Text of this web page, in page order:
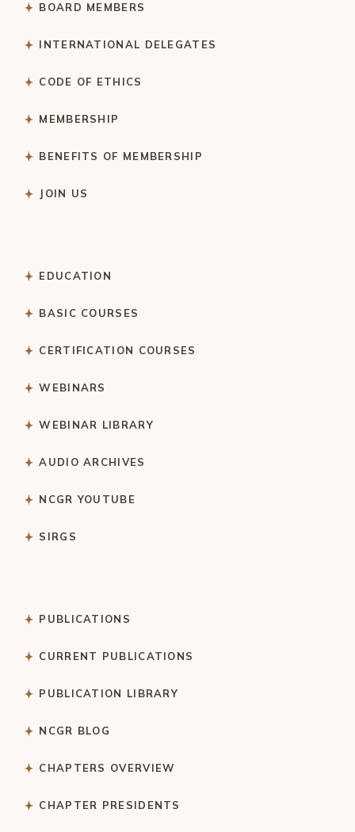
BOARD MEMBERS
INTERNATIONAL DELEGATES
CODE OF ETHICS
MEMBERSHIP
BENEFITS OF MEMBERSHIP
JOIN US
EDUCATION
BASIC COURSES
CERTIFICATION COURSES
WEBINARS
WEBINAR LIBRARY
AUDIO ARCHIVES
NCGR YOUTUBE
SIRGS
PUBLICATIONS
CURRENT PUBLICATIONS
PUBLICATION LIBRARY
NCGR BLOG
CHAPTERS OVERVIEW
CHAPTER PRESIDENTS